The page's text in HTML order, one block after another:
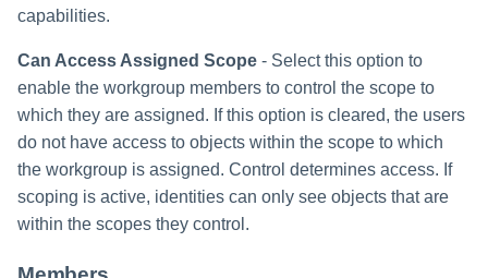
capabilities.
Can Access Assigned Scope - Select this option to
enable the workgroup members to control the scope to
which they are assigned. If this option is cleared, the users
do not have access to objects within the scope to which
the workgroup is assigned. Control determines access. If
scoping is active, identities can only see objects that are
within the scopes they control.